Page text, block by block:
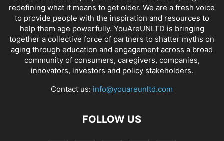
redefining what it means to get older. We are a fresh voice
to provide people with the inspiration and resources to
help them age powerfully. YouAreUNLTD is bringing
together a collective force of partners to shatter myths on
aging through education and engagement across a broad
community of consumers, caregivers, companies,
innovators, investors and policy stakeholders.
Contact us: info@youareunltd.com
FOLLOW US